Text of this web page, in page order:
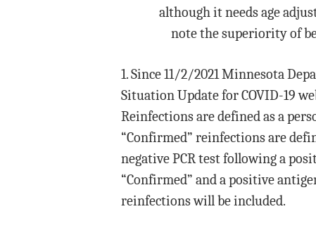
although it needs age
note the superiority of
1. Since 11/2/2021 Minnesota
Situation Update for COVID-19
Reinfections are defined as a
“Confirmed” reinfections are
negative PCR test following a
“Confirmed” and a positive
reinfections will be included.